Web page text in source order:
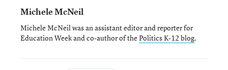
Michele McNeil
Michele McNeil was an assistant editor and reporter for
Education Week and co-author of thePolitics K-12 blog.